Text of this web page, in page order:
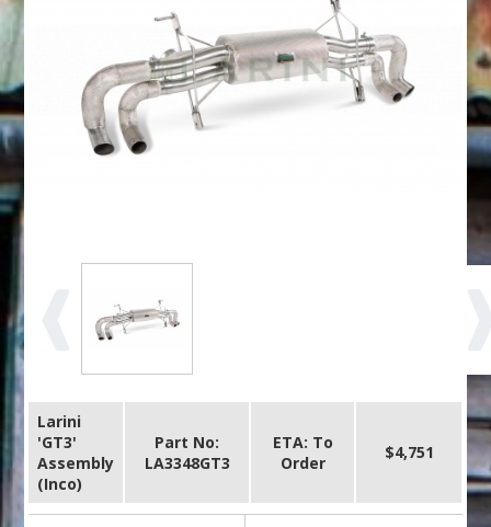
Larini
'GT3'
Assembly
(Inco)
Part No:
LA3348GT3
ETA: To
Order
$4,751